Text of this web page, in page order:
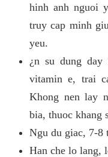
hinh anh nguoi
truy cap minh
yeu.
¿n su dung day
vitamin e, trai
Khong nen lay
bia, thuoc khang
Ngu du giac, 7-8
Han che lo lang,